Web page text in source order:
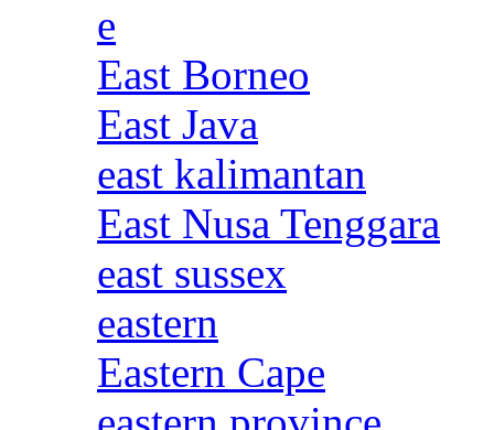
e
East Borneo
East Java
east kalimantan
East Nusa Tenggara
east sussex
eastern
Eastern Cape